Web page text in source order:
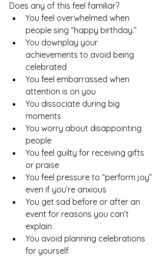
Does any of this feel familiar?
You feel overwhelmed when
people sing “happy birthday.”
You downplay your
achievements to avoid being
celebrated
You feel embarrassed when
attention is on you
You dissociate during big
moments
You worry about disappointing
people
You feel guilty for receiving gifts
or praise
You feel pressure to “perform joy”
even if you’re anxious
You get sad before or after an
event for reasons you can’t
explain
You avoid planning celebrations
for yourself